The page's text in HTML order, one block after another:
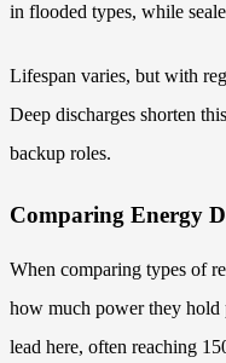
in flooded types, while
Lifespan varies, but with
Deep discharges shorten
backup roles.
Comparing Energy
When comparing types of
how much power they
lead here, often reaching